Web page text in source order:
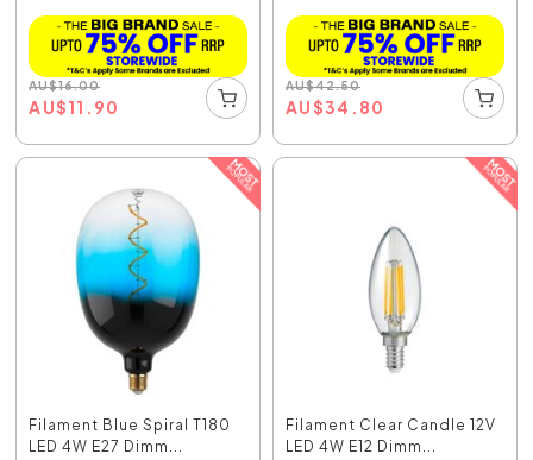
AU$16.00
AU$11.90
AU$42.50
AU$34.80
Filament Blue Spiral T180
LED 4W E27 Dimm...
Filament Clear Candle 12V
LED 4W E12 Dimm...